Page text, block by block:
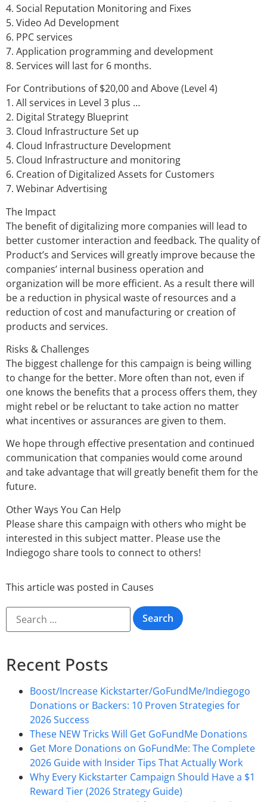
4. Social Reputation Monitoring and Fixes
5. Video Ad Development
6. PPC services
7. Application programming and development
8. Services will last for 6 months.
For Contributions of $20,00 and Above (Level 4)
1. All services in Level 3 plus …
2. Digital Strategy Blueprint
3. Cloud Infrastructure Set up
4. Cloud Infrastructure Development
5. Cloud Infrastructure and monitoring
6. Creation of Digitalized Assets for Customers
7. Webinar Advertising
The Impact
The benefit of digitalizing more companies will lead to
better customer interaction and feedback. The quality of
Product’s and Services will greatly improve because the
companies’ internal business operation and
organization will be more efficient. As a result there will
be a reduction in physical waste of resources and a
reduction of cost and manufacturing or creation of
products and services.
Risks & Challenges
The biggest challenge for this campaign is being willing
to change for the better. More often than not, even if
one knows the benefits that a process offers them, they
might rebel or be reluctant to take action no matter
what incentives or assurances are given to them.
We hope through effective presentation and continued
communication that companies would come around
and take advantage that will greatly benefit them for the
future.
Other Ways You Can Help
Please share this campaign with others who might be
interested in this subject matter. Please use the
Indiegogo share tools to connect to others!
This article was posted in Causes
Recent Posts
Boost/Increase Kickstarter/GoFundMe/Indiegogo
Donations or Backers: 10 Proven Strategies for
2026 Success
These NEW Tricks Will Get GoFundMe Donations
Get More Donations on GoFundMe: The Complete
2026 Guide with Insider Tips That Actually Work
Why Every Kickstarter Campaign Should Have a $1
Reward Tier (2026 Strategy Guide)